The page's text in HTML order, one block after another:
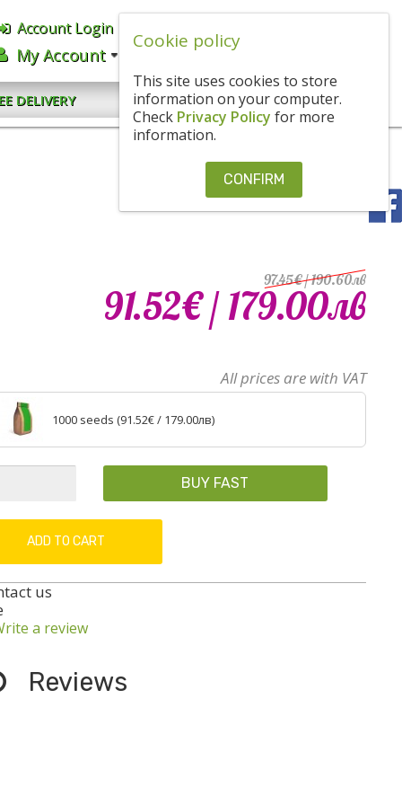
Cookie policy
This site uses cookies to store
information on your computer.
Check Privacy Policy for more
information.
CONFIRM
Account Login
My Account CART
DELIVERY CONTACT US
97.45€/ 190.60лв
91.52€/ 179.00лв
All prices are with VAT
1000 seeds (91.52€/ 179.00лв)
BUY FAST
ADD TO CART
us
a review
Reviews